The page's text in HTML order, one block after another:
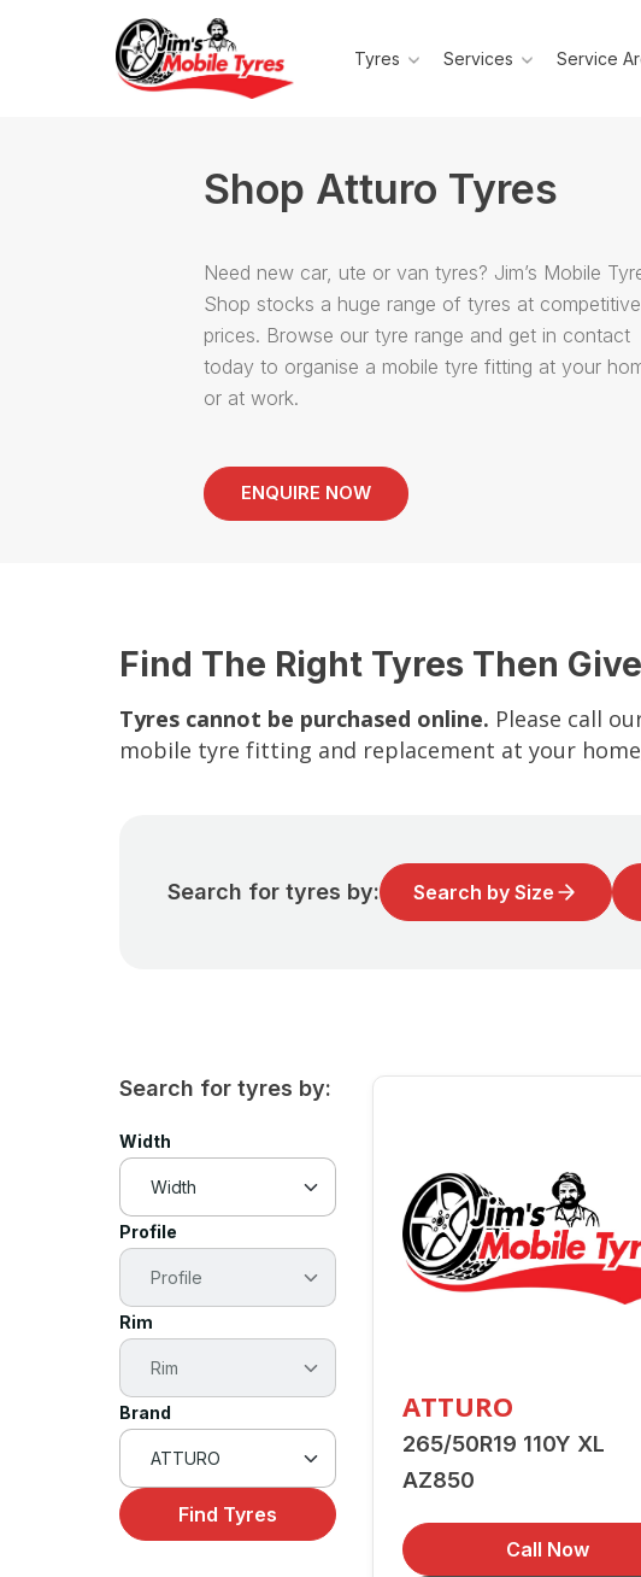
Tyres Services Service
Shop Atturo Tyres
Need new car, ute or van tyres? Jim’s Mobile
Shop stocks a huge range of tyres at competitive
prices. Browse our tyre range and get in contact
today to organise a mobile tyre fitting at your
or at work.
ENQUIRE NOW
Find The Right Tyres Then
Tyres cannot be purchased online. Please call
mobile tyre fitting and replacement at your
Search for tyres by: Search by Size
Search for tyres by:
Width
Profile
Rim
Brand
Find Tyres
ATTURO
265/50R19 110Y XL
AZ850
Call Now